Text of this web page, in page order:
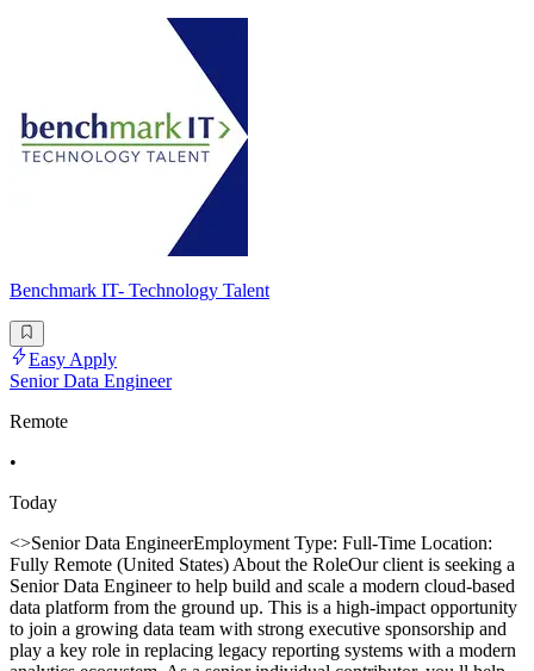
Benchmark IT- Technology Talent
Easy Apply
Senior Data Engineer
Remote
•
Today
<>Senior Data EngineerEmployment Type: Full-Time Location:
Fully Remote (United States) About the RoleOur client is seeking a
Senior Data Engineer to help build and scale a modern cloud-based
data platform from the ground up. This is a high-impact opportunity
to join a growing data team with strong executive sponsorship and
play a key role in replacing legacy reporting systems with a modern